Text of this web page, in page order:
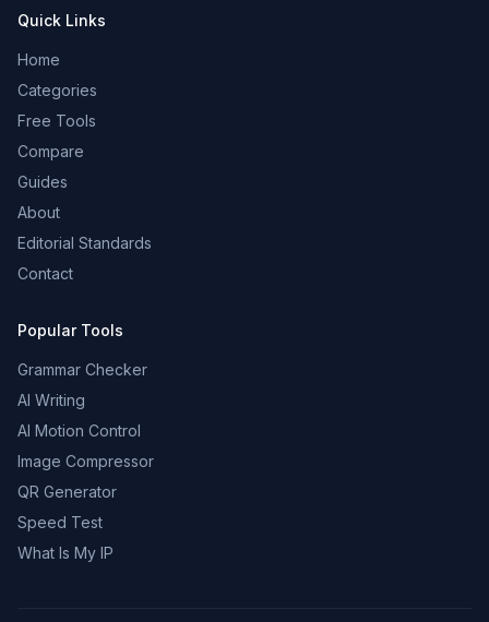
Quick Links
Home
Categories
Free Tools
Compare
Guides
About
Editorial Standards
Contact
Popular Tools
Grammar Checker
AI Writing
AI Motion Control
Image Compressor
QR Generator
Speed Test
What Is My IP